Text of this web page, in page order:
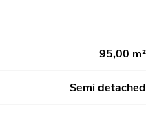
95,00 m²
Semi detached